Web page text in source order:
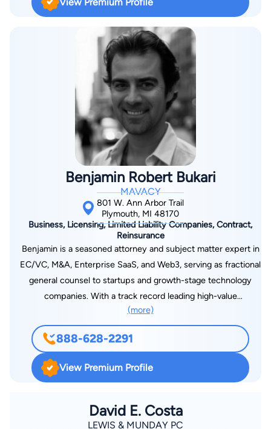
counsel on business structuring, contract negotiation, and tax-
efficient planning for closely held companies, partnerships,
and nonprofits. He regularly assists clients with entity
formation, capital planning, and corporate governance matters.
His ability to bridge legal and financial considerations makes
him a trusted advisor for clients seeking both technical
precision and practical insight.
Benjamin Robert Bukari
MAVACY
801 W. Ann Arbor Trail
Plymouth, MI 48170
Business, Licensing, Limited Liability Companies, Contract,
Reinsurance
Benjamin is a seasoned attorney and subject matter expert in
EC/VC, M&A, Enterprise SaaS, and Web3, serving as fractional
general counsel to startups and growth-stage technology
companies. With a track record leading high-value
acquisitions, negotiating complex commercial agreements, and
structuring tokenization and digital asset initiatives, he
provides sophisticated, cross-functional legal guidance across
corporate governance, securities offerings, software licensing,
cybersecurity, generative AI, and digital accessibility. Benjamin
Michigan Founders Fund, blending legal strategy with
operational and go-to-market insights to scale MRR, ARR, and
(more)
888-628-2291
View Premium Profile
David E. Costa
LEWIS & MUNDAY PC